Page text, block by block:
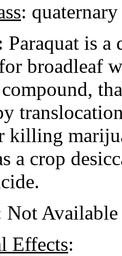
:
Paraquat is
broadleaf
killing
a crop
Not Available
Effects: